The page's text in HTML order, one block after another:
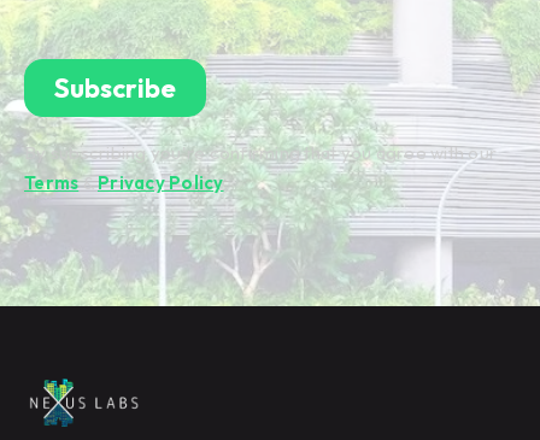
By subscribing you're confirming that you agree with our
Terms&Privacy Policy.